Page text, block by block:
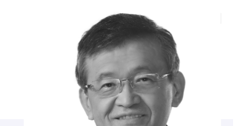
CEO, Intel Corporation; Chairman, Walden